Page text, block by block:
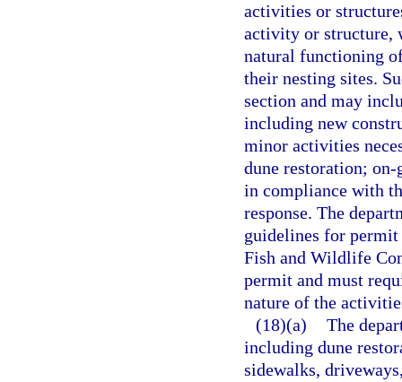
activities or
activity or structure,
natural functioning
their nesting sites.
section and may
including new
minor activities
dune restoration;
in compliance with
response. The
guidelines for
Fish and Wildlife
permit and must
nature of the
(18)(a) The
including dune
sidewalks,